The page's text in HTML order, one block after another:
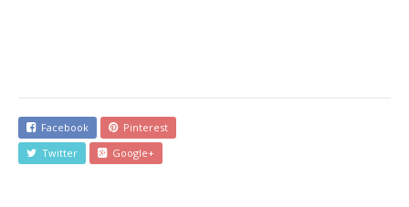
Facebook
Pinterest
Twitter
Google+